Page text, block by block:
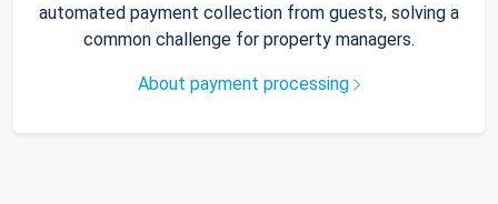
automated payment collection from guests, solving a
common challenge for property managers.
About payment processing